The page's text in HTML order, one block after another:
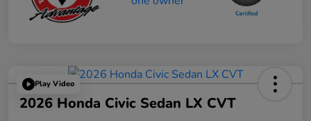
Play Video
2026 Honda Civic Sedan LX CVT